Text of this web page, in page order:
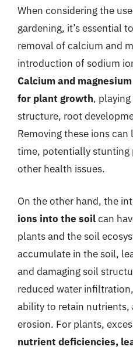
When considering the
gardening, it’s essential
removal of calcium and
introduction of sodium
Calcium and
for plant growth,
structure, root
Removing these ions
time, potentially stunting
other health issues.
On the other hand, the
ions into the soilcan
plants and the soil
accumulate in the soil,
and damaging soil
reduced water
ability to retain nutrients,
erosion. For plants,
nutrient deficiencies,